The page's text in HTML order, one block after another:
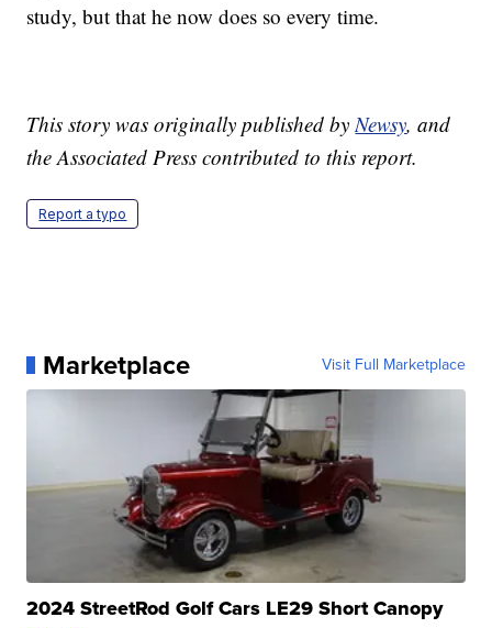
study, but that he now does so every time.
This story was originally published by Newsy, and
the Associated Press contributed to this report.
Report a typo
Marketplace Visit Full Marketplace
2024 StreetRod Golf Cars LE29 Short Canopy